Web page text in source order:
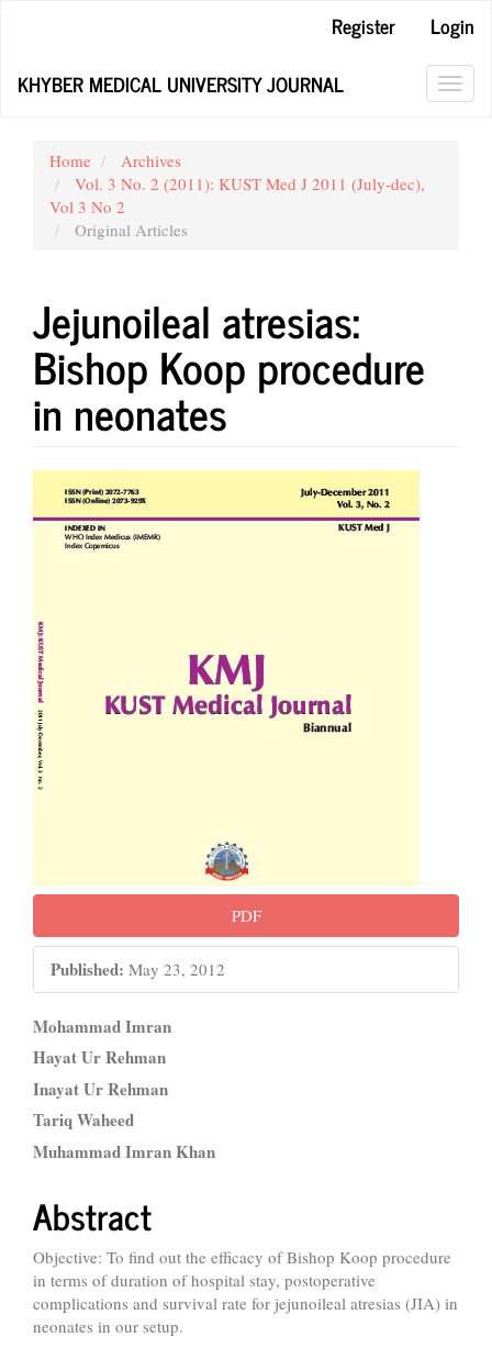
Content
Register
Login
KHYBER MEDICAL UNIVERSITY JOURNAL
Home
Archives
Vol. 3 No. 2 (2011): KUST Med J 2011 (July-dec),
Vol 3 No 2
Original Articles
Jejunoileal atresias:
Bishop Koop procedure
in neonates
Article
Sidebar
PDF
Published: May 23, 2012
Main
Article
Content
Mohammad Imran
Hayat Ur Rehman
Inayat Ur Rehman
Tariq Waheed
Muhammad Imran Khan
Abstract
Objective: To find out the efficacy of Bishop Koop procedure
in terms of duration of hospital stay, postoperative
complications and survival rate for jejunoileal atresias (JIA) in
neonates in our setup.